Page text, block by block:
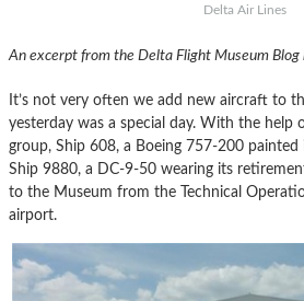
Delta Air Lines
An excerpt from the Delta Flight Museum
It’s not very often we add new aircraft to
yesterday was a special day. With the help
group, Ship 608, a Boeing 757-200 painted
Ship 9880, a DC-9-50 wearing its
to the Museum from the Technical
airport.